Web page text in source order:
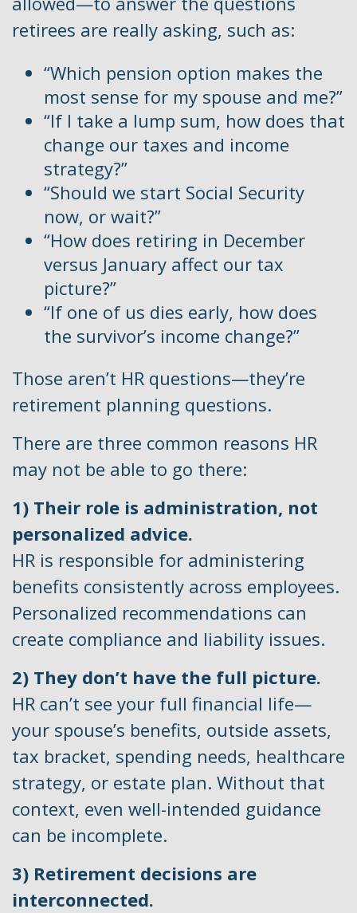
retirees are really asking, such as:
“Which pension option makes the
most sense for my spouse and me?”
“If I take a lump sum, how does that
change our taxes and income
strategy?”
“Should we start Social Security
now, or wait?”
“How does retiring in December
versus January affect our tax
picture?”
“If one of us dies early, how does
the survivor’s income change?”
Those aren’t HR questions—they’re
retirement planning questions.
There are three common reasons HR
may not be able to go there:
1) Their role is administration, not
personalized advice.
HR is responsible for administering
benefits consistently across employees.
Personalized recommendations can
create compliance and liability issues.
2) They don’t have the full picture.
HR can’t see your full financial life—
your spouse’s benefits, outside assets,
tax bracket, spending needs, healthcare
strategy, or estate plan. Without that
context, even well-intended guidance
can be incomplete.
3) Retirement decisions are
interconnected.